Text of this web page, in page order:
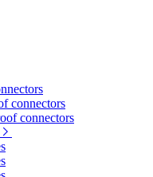
connectors
connectors